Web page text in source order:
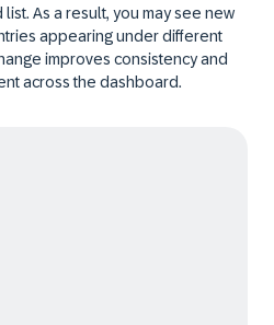
As a result, you may see new
appearing under different
improves consistency and
across the dashboard.